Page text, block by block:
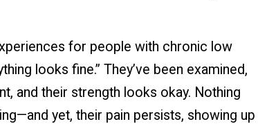
for people with chronic low
looks fine.” They’ve been examined,
and their strength looks okay. Nothing
yet, their pain persists, showing up